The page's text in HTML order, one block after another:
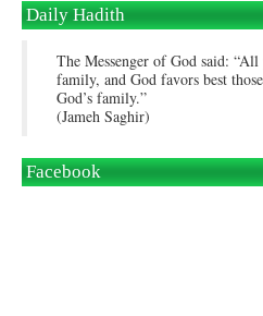
Daily Hadith
The Messenger of God said: “All
family, and God favors best
God’s family.”
(Jameh Saghir)
Facebook